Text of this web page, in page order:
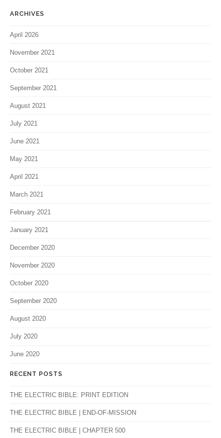
ARCHIVES
April 2026
November 2021
October 2021
September 2021
August 2021
July 2021
June 2021
May 2021
April 2021
March 2021
February 2021
January 2021
December 2020
November 2020
October 2020
September 2020
August 2020
July 2020
June 2020
RECENT POSTS
THE ELECTRIC BIBLE: PRINT EDITION
THE ELECTRIC BIBLE | END-OF-MISSION
THE ELECTRIC BIBLE | CHAPTER 500